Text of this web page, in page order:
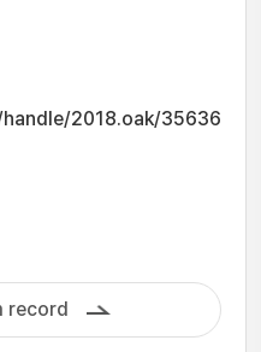
2018.oak/35636
record